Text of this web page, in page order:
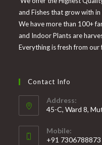
and Fishes that grow with
We have more than 100+
and Indoor Plants are
Everything is fresh from our
Contact Info
Address:
45-C, Ward 8,
Mobile:
+91 7306788873